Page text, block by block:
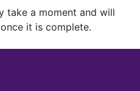
take a moment and will
it is complete.